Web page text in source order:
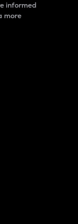
informed
more